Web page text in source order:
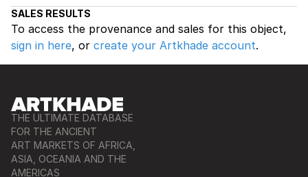
SALES RESULTS
To access the provenance and sales for this object,
sign in here, or create your Artkhade account.
THE ULTIMATE DATABASE
FOR THE ANCIENT
ART MARKETS OF AFRICA,
ASIA, OCEANIA AND THE
AMERICAS